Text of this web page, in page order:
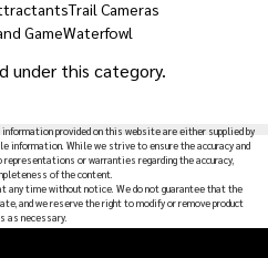
Trail Cameras
GameWaterfowl
under this category.
provided on this website are either supplied by
information. While we strive to ensure the accuracy and
or warranties regarding the accuracy,
of the content.
any time without notice. We do not guarantee that the
and we reserve the right to modify or remove product
as necessary.